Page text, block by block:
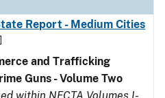
Report - Medium Cities
and Trafficking
Guns - Volume Two